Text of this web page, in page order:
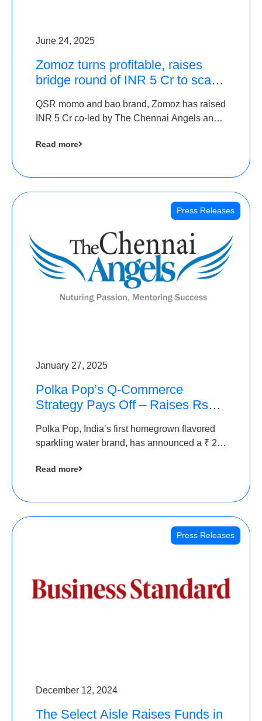
June 24, 2025
Zomoz turns profitable, raises
bridge round of INR 5 Cr to scale
QSR momo and bao brand, Zomoz has raised
INR 5 Cr co-led by The Chennai Angels and
tier 2 cities
Read more
Press Releases
January 27, 2025
Polka Pop’s Q-Commerce
Strategy Pays Off – Raises Rs2.5
Angels
Polka Pop, India’s first homegrown flavored
sparkling water brand, has announced a ₹ 2.5
Read more
Press Releases
December 12, 2024
The Select Aisle Raises Funds in